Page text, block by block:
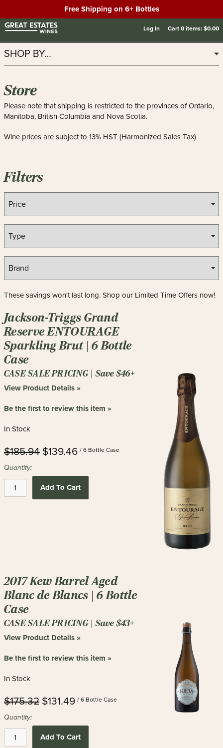
Free Shipping on 6+ Bottles
Log In Cart0items:$0.00
SHOP BY…
Store
Please note that shipping is restricted to the provinces of Ontario,
Manitoba, British Columbia and Nova Scotia.
Wine prices are subject to 13% HST (Harmonized Sales Tax)
Filters
These savings won't last long. Shop our Limited Time Offers now!
Jackson-Triggs Grand
Reserve ENTOURAGE
Sparkling Brut | 6 Bottle
Case
CASE SALE PRICING | Save $46+
View Product Details »
Be the first to review this item »
In Stock
$185.94 $139.46 / 6 Bottle Case
Quantity:
Add To Cart
2017 Kew Barrel Aged
Blanc de Blancs | 6 Bottle
Case
CASE SALE PRICING | Save $43+
View Product Details »
Be the first to review this item »
In Stock
$175.32 $131.49 / 6 Bottle Case
Quantity:
Add To Cart